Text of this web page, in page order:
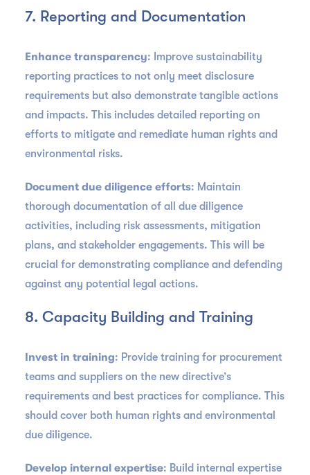
7. Reporting and Documentation
Enhance transparency: Improve sustainability
reporting practices to not only meet disclosure
requirements but also demonstrate tangible actions
and impacts. This includes detailed reporting on
efforts to mitigate and remediate human rights and
environmental risks.
Document due diligence efforts: Maintain
thorough documentation of all due diligence
activities, including risk assessments, mitigation
plans, and stakeholder engagements. This will be
crucial for demonstrating compliance and defending
against any potential legal actions.
8. Capacity Building and Training
Invest in training: Provide training for procurement
teams and suppliers on the new directive’s
requirements and best practices for compliance. This
should cover both human rights and environmental
due diligence.
Develop internal expertise: Build internal expertise